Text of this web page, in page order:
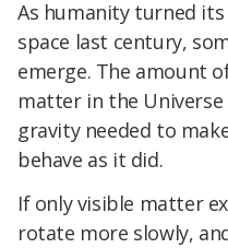
As humanity turned
space last century,
emerge. The amount
matter in the
gravity needed to
behave as it did.
If only visible matter
rotate more slowly,